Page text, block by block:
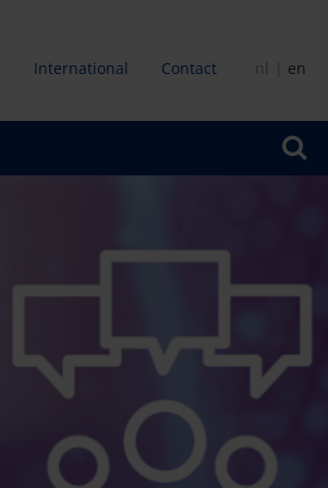
International Contact nl en